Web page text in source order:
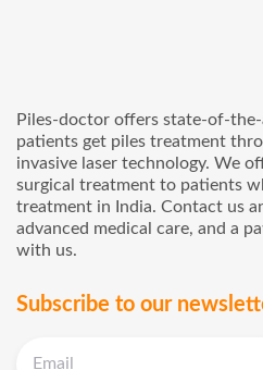
Piles-doctor offers state-of-
patients get piles treatment
invasive laser technology. We
surgical treatment to patients
treatment in India. Contact us
advanced medical care, and a
with us.
Subscribe to our